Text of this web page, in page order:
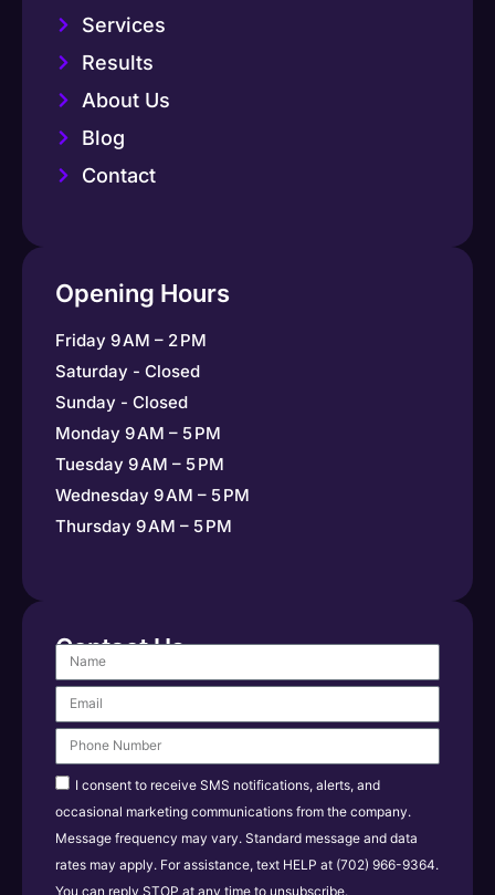
Services
Results
About Us
Blog
Contact
Opening Hours
Friday 9 AM – 2 PM
Saturday - Closed
Sunday - Closed
Monday 9 AM – 5 PM
Tuesday 9 AM – 5 PM
Wednesday 9 AM – 5 PM
Thursday 9 AM – 5 PM
Contact Us
I consent to receive SMS notifications, alerts, and
occasional marketing communications from the company.
Message frequency may vary. Standard message and data
rates may apply. For assistance, text HELP at (702) 966-9364.
You can reply STOP at any time to unsubscribe.